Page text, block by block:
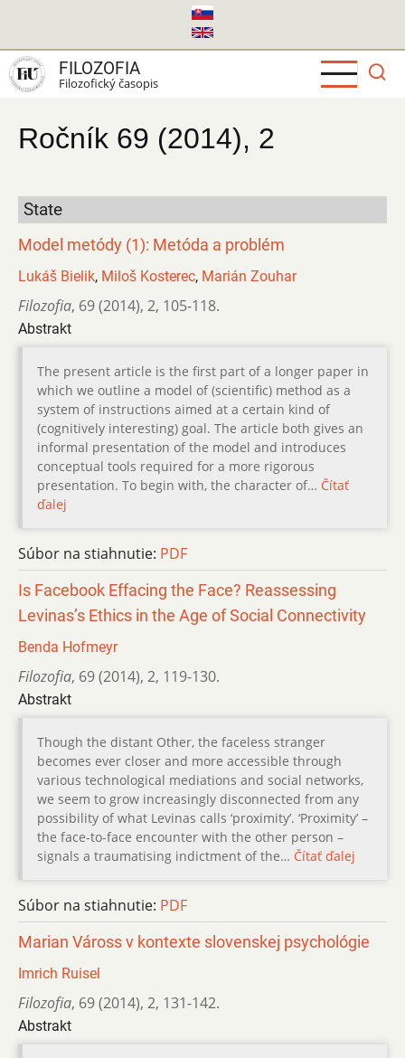
hlavný
obsah
FILOZOFIA
Filozofický časopis
Ročník 69 (2014), 2
State
Model metódy (1): Metóda a problém
Lukáš Bielik, Miloš Kosterec, Marián Zouhar
Filozofia, 69 (2014), 2, 105-118.
Abstrakt
The present article is the first part of a longer paper in
which we outline a model of (scientific) method as a
system of instructions aimed at a certain kind of
(cognitively interesting) goal. The article both gives an
informal presentation of the model and introduces
conceptual tools required for a more rigorous
presentation. To begin with, the character of… Čítať
ďalej
Súbor na stiahnutie: PDF
Is Facebook Effacing the Face? Reassessing
Levinas’s Ethics in the Age of Social Connectivity
Benda Hofmeyr
Filozofia, 69 (2014), 2, 119-130.
Abstrakt
Though the distant Other, the faceless stranger
becomes ever closer and more accessible through
various technological mediations and social networks,
we seem to grow increasingly disconnected from any
possibility of what Levinas calls ‘proximity’. ‘Proximity’ –
the face-to-face encounter with the other person –
signals a traumatising indictment of the… Čítať ďalej
Súbor na stiahnutie: PDF
Marian Váross v kontexte slovenskej psychológie
Imrich Ruisel
Filozofia, 69 (2014), 2, 131-142.
Abstrakt